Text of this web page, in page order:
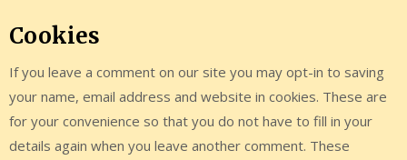
Cookies
If you leave a comment on our site you may opt-in to saving
your name, email address and website in cookies. These are
for your convenience so that you do not have to fill in your
details again when you leave another comment. These